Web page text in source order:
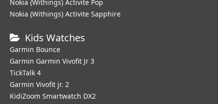
Nokia (Withings) Activite Pop
Nokia (Withings) Activite Sapphire
Kids Watches
Garmin Bounce
Garmin Garmin Vivofit Jr 3
TickTalk 4
Garmin Vivofit jr. 2
KidiZoom Smartwatch DX2